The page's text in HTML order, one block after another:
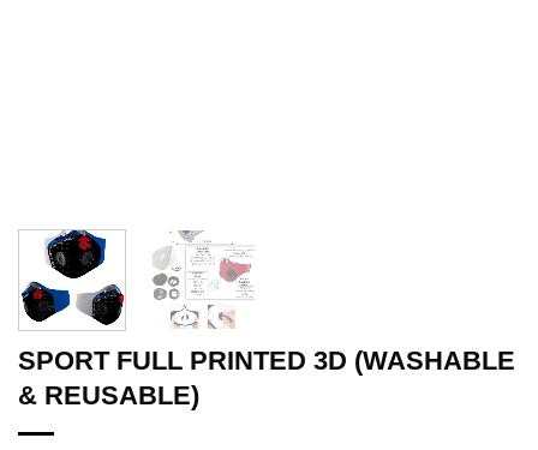
SPORT FULL PRINTED 3D (WASHABLE
& REUSABLE)